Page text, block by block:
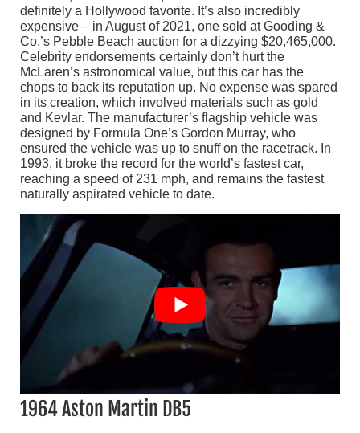
definitely a Hollywood favorite. It’s also incredibly
expensive – in August of 2021, one sold at Gooding &
Co.’s Pebble Beach auction for a dizzying $20,465,000.
Celebrity endorsements certainly don’t hurt the
McLaren’s astronomical value, but this car has the
chops to back its reputation up. No expense was spared
in its creation, which involved materials such as gold
and Kevlar. The manufacturer’s flagship vehicle was
designed by Formula One’s Gordon Murray, who
ensured the vehicle was up to snuff on the racetrack. In
1993, it broke the record for the world’s fastest car,
reaching a speed of 231 mph, and remains the fastest
naturally aspirated vehicle to date.
1964 Aston Martin DB5